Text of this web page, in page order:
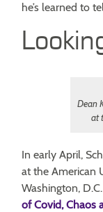
he’s learned to
Dean
at
In early April,
at the American
Washington,
of Covid, Chaos